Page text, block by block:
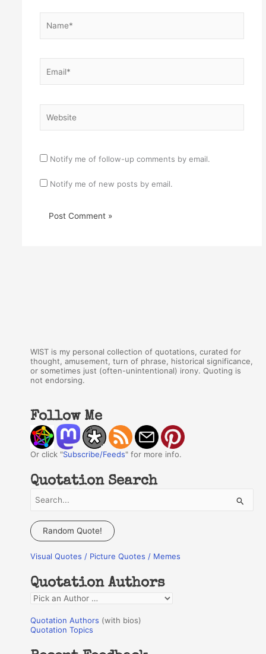
Notify me of follow-up comments by email.
Notify me of new posts by email.
WIST is my personal collection of quotations, curated for
thought, amusement, turn of phrase, historical significance,
or sometimes just (often-unintentional) irony. Quoting is
not endorsing.
Follow Me
Or click "Subscribe/Feeds" for more info.
Quotation Search
a
c
f
o
r
:
Random Quote!
Visual Quotes / Picture Quotes / Memes
Quotation Authors
Q
o
Quotation Authors (with bios)
Quotation Topics